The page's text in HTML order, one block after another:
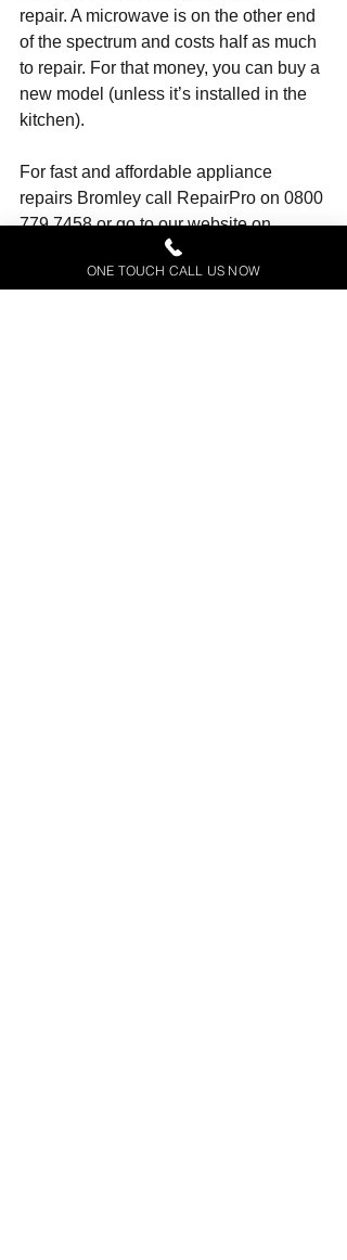
repair. A microwave is on the other end
of the spectrum and costs half as much
to repair. For that money, you can buy a
new model (unless it’s installed in the
kitchen).
For fast and affordable appliance
repairs Bromley call RepairPro on 0800
779 7458 or go to our website on
www.appliancerepairco.co.uk
ONE TOUCH CALL US NOW